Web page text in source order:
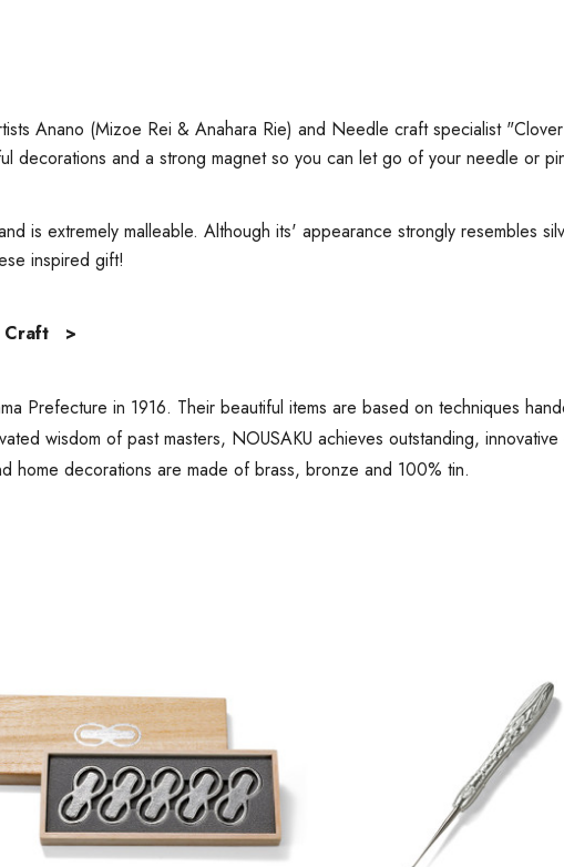
Anano (Mizoe Rei & Anahara Rie) and Needle craft specialist
decorations and a strong magnet so you can let go of your needle or
is extremely malleable. Although its' appearance strongly resembles
inspired gift!
Craft >
Prefecture in 1916. Their beautiful items are based on techniques
wisdom of past masters, NOUSAKU achieves outstanding,
home decorations are made of brass, bronze and 100% tin.